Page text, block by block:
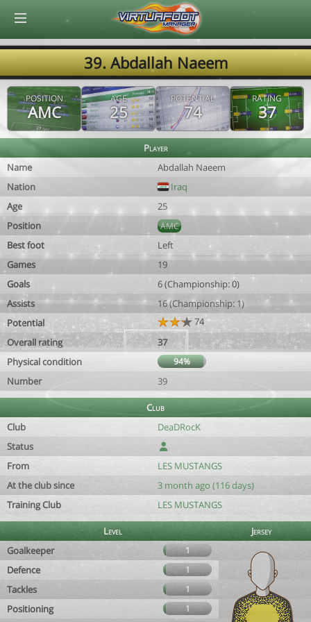
39. Abdallah Naeem
POSITION
AMC
AGE
25
POTENTIAL
74
RATING
37
Player
Name
Abdallah Naeem
Nation
Iraq
Age
25
Position
AMC
Best foot
Left
Games
19
Goals
6 (Championship: 0)
Assists
16 (Championship: 1)
Potential
74
Overall rating
37
Physical condition
94%
Number 39
Club
Club
DeaDRocK
Status
From
LES MUSTANGS
At the club since
3 month ago (116 days)
Training Club
LES MUSTANGS
Level
Jersey
Goalkeeper
1
Defence 1
Tackles 1
Positioning 1
© Virtuafoot Manager by Aymeric Le Corre 202608082137